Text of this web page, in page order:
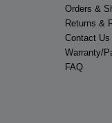
Orders &
Returns &
Contact Us
Warranty/
FAQ